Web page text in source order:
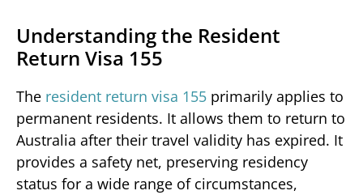
Understanding the Resident
Return Visa 155
The resident return visa 155 primarily applies to
permanent residents. It allows them to return to
Australia after their travel validity has expired. It
provides a safety net, preserving residency
status for a wide range of circumstances,